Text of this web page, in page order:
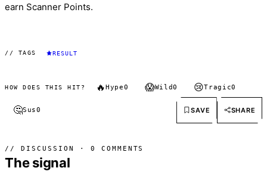
earn Scanner Points.
// TAGS RESULT
HOW DOES THIS HIT? 🔥 Hype0 😱Wild0 😢Tragic0
🤔Sus0 SAVE SHARE
// DISCUSSION · 0 COMMENTS
The signal